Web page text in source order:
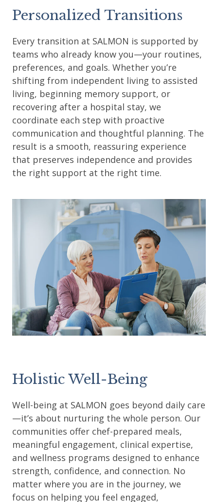
Personalized Transitions
Every transition at SALMON is supported by
teams who already know you—your routines,
preferences, and goals. Whether you’re
shifting from independent living to assisted
living, beginning memory support, or
recovering after a hospital stay, we
coordinate each step with proactive
communication and thoughtful planning. The
result is a smooth, reassuring experience
that preserves independence and provides
the right support at the right time.
Holistic Well-Being
Well-being at SALMON goes beyond daily care
—it’s about nurturing the whole person. Our
communities offer chef-prepared meals,
meaningful engagement, clinical expertise,
and wellness programs designed to enhance
strength, confidence, and connection. No
matter where you are in the journey, we
focus on helping you feel engaged,